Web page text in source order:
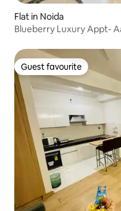
Flat in Noida
Blueberry Luxury Appt-
Guest favourite
Guest favourite